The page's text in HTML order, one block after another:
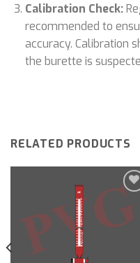
Calibration Check:
recommended to
accuracy. Calibration
the burette is
RELATED PRODUCTS
Add to